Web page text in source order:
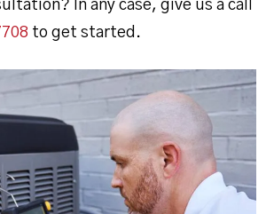
In any case, give us a call
to get started.